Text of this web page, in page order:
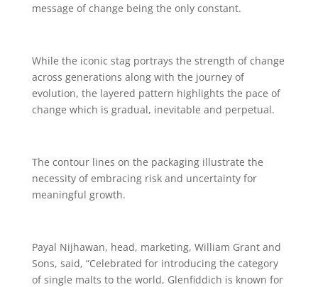
message of change being the only constant.
While the iconic stag portrays the strength of change
across generations along with the journey of
evolution, the layered pattern highlights the pace of
change which is gradual, inevitable and perpetual.
The contour lines on the packaging illustrate the
necessity of embracing risk and uncertainty for
meaningful growth.
Payal Nijhawan, head, marketing, William Grant and
Sons, said, “Celebrated for introducing the category
of single malts to the world, Glenfiddich is known for